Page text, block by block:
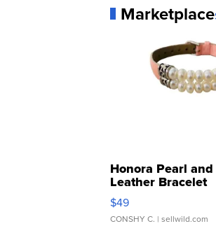
Marketplace
Honora Pearl
Leather Bracelet
Adjustable Buckle
$49
CONSHY C. | sellwild.com